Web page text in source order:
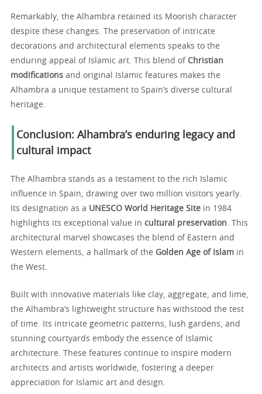
Remarkably, the Alhambra retained its Moorish character
despite these changes. The preservation of intricate
decorations and architectural elements speaks to the
enduring appeal of Islamic art. This blend of Christian
modifications and original Islamic features makes the
Alhambra a unique testament to Spain’s diverse cultural
heritage.
Conclusion: Alhambra’s enduring legacy and
cultural impact
The Alhambra stands as a testament to the rich Islamic
influence in Spain, drawing over two million visitors yearly.
Its designation as a UNESCO World Heritage Site in 1984
highlights its exceptional value in cultural preservation. This
architectural marvel showcases the blend of Eastern and
Western elements, a hallmark of the Golden Age of Islam in
the West.
Built with innovative materials like clay, aggregate, and lime,
the Alhambra’s lightweight structure has withstood the test
of time. Its intricate geometric patterns, lush gardens, and
stunning courtyards embody the essence of Islamic
architecture. These features continue to inspire modern
architects and artists worldwide, fostering a deeper
appreciation for Islamic art and design.